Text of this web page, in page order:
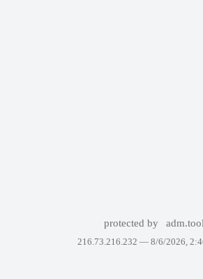
protected by
216.73.216.232 — 8/6/2026,